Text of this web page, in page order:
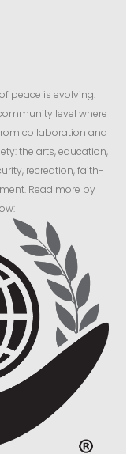
peace is evolving.
level where
collaboration and
the arts, education,
recreation, faith-
Read more by